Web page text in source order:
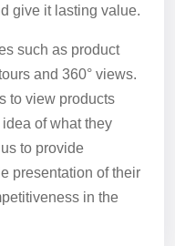
give it lasting value.
such as product
and 360° views.
to view products
of what they
to provide
presentation of their
in the